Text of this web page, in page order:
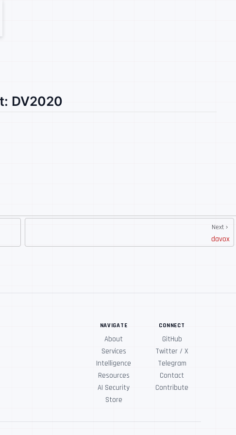
DV2020
Next
davox
NAVIGATE
About
Services
Intelligence
Resources
AI Security
Store
CONNECT
GitHub
Twitter / X
Telegram
Contact
Contribute